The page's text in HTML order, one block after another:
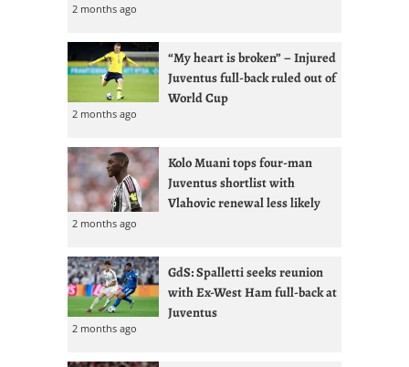
2 months ago
“My heart is broken” – Injured
Juventus full-back ruled out of
World Cup
2 months ago
Kolo Muani tops four-man
Juventus shortlist with
Vlahovic renewal less likely
2 months ago
GdS: Spalletti seeks reunion
with Ex-West Ham full-back at
Juventus
2 months ago